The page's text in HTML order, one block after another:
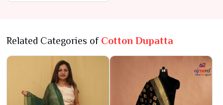
Related Categories of Cotton Dupatta